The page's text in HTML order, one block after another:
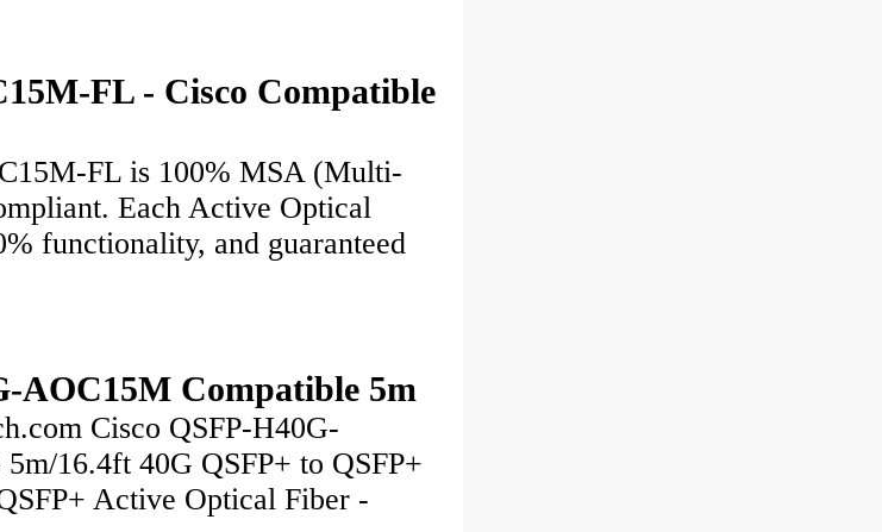
FL - Cisco Compatible
FL is 100% MSA (Multi-
Each Active Optical
functionality, and guaranteed
AOC15M Compatible 5m
Cisco QSFP-H40G-
16.4ft 40G QSFP+ to QSFP+
Active Optical Fiber -